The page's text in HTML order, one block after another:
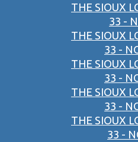
THE SIOUX
33 -
THE SIOUX
33 -
THE SIOUX
33 -
THE SIOUX
33 -
THE SIOUX
33 -